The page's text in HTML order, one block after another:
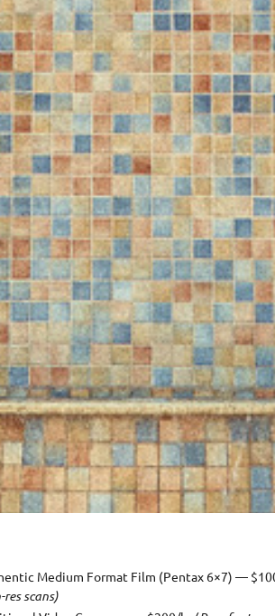
Medium Format Film (Pentax 6×7) —
res scans)